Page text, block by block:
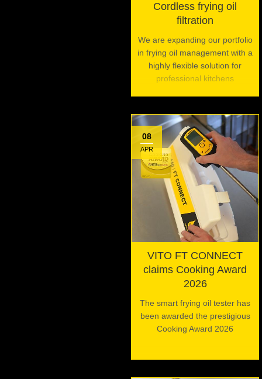
Cordless frying oil
filtration
We are expanding our portfolio
in frying oil management with a
highly flexible solution for
professional kitchens
08
APR
VITO FT CONNECT
claims Cooking Award
2026
The smart frying oil tester has
been awarded the prestigious
Cooking Award 2026